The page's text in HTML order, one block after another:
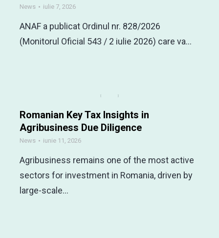
News iulie 7, 2026
ANAF a publicat Ordinul nr. 828/2026
(Monitorul Oficial 543 / 2 iulie 2026) care va…
Romanian Key Tax Insights in
Agribusiness Due Diligence
News iunie 11, 2026
Agribusiness remains one of the most active
sectors for investment in Romania, driven by
large-scale…